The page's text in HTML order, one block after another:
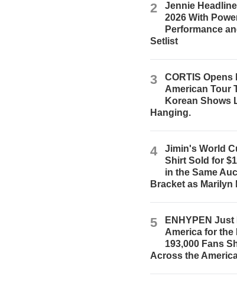
2
Jennie
2026 With
Performance
Setlist
3
CORTIS Opens
American Tour
Korean Shows
Hanging.
4
Jimin's World
Shirt Sold for
in the Same
Bracket as
5
ENHYPEN
America for the
193,000 Fans
Across the